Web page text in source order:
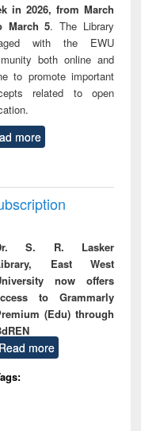
in 2026, from March
March 5. The Library
with the EWU
both online and
to promote important
related to open
more
S. R. Lasker
East West
now offers
to Grammarly
(Edu) through
Read more